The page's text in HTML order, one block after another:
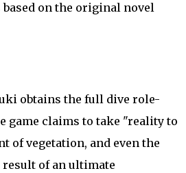
on the original novel
obtains the full dive role-
game claims to take "reality to
of vegetation, and even the
of an ultimate